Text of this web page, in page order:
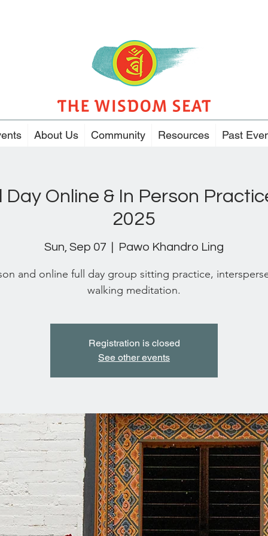
About Us Community Resources Past
Day Online & In Person
2025
Sun, Sep 07 Pawo Khandro Ling
and online full day group sitting practice,
walking meditation.
Registration is closed
See other events